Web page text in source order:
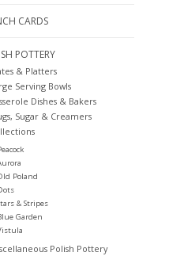
CARDS
POTTERY
& Platters
Serving Bowls
Dishes & Bakers
Sugar & Creamers
Poland
& Stripes
Garden
Polish Pottery